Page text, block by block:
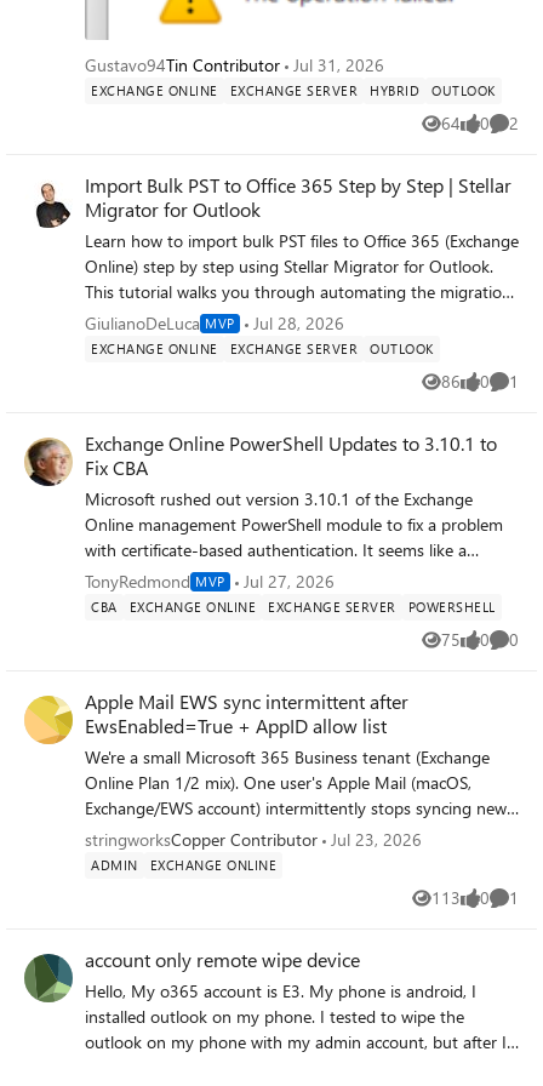
field Works Safe mode (outlook.exe /safe) Same failure —
not add-ins Multiple accounts / multiple machines Same
first, not "Choose automatically" Off corporate network
(5G) Same failure AddressBookPolicy / OfflineAddressBook
on mailbox Both blank (inherit defaults) Get-
OfflineAddressBook Default OAB, IsDefault: True, web dist
enabled Get-GlobalAddressList Default GAL,
IsDefaultGlobalAddressList: True, stock default
RecipientFilter
Gustavo94Tin Contributor Jul 31, 2026
EXCHANGE ONLINE EXCHANGE SERVER HYBRID OUTLOOK
64
Views 0
likes 2
Import Bulk PST to Office 365 Step by Step | Stellar
Migrator for Outlook
Learn how to import bulk PST files to Office 365 (Exchange
Online) step by step using Stellar Migrator for Outlook.
This tutorial walks you through automating the migration
of multiple PST mailboxes to Exchange Online — no
manual uploads, no scripting. Stellar Migrator for Outlook
automates bulk PST-to-Office 365 migration, letting you
map source PSTs to target Office 365 mailboxes (Primary,
job with minimal effort — without worrying about
duplicate emails. It's a reliable way to move legacy
mailboxes into Office 365. Using a CSV file, you can
migrate unlimited PST files to Office 365 users from the
same system or across networked systems. The software
also supports incremental migration, so you can resume
or re-run a job and only new items get imported — no
more: https://www.stellarinfo.com/import-pst-to-office-
GiulianoDeLuca MVP Jul 28, 2026
EXCHANGE ONLINE EXCHANGE SERVER OUTLOOK
86
Views 0
likes 1
Exchange Online PowerShell Updates to 3.10.1 to
Fix CBA
Microsoft rushed out version 3.10.1 of the Exchange
Online management PowerShell module to fix a problem
with certificate-based authentication. It seems like a
change in an internal Microsoft identity platform caused
the tokens issued after a successful connection to
Exchange Online to not authorize the execution of further
cmdlets. To their credit, Microsoft fixed the issue, but is
https://office365itpros.com/2026/07/27/exchange-online-
management-3-10-1/
TonyRedmond MVP Jul 27, 2026
CBA EXCHANGE ONLINE EXCHANGE SERVER POWERSHELL
75
Views 0
likes 0
Apple Mail EWS sync intermittent after
EwsEnabled=True + AppID allow list
We're a small Microsoft 365 Business tenant (Exchange
Online Plan 1/2 mix). One user's Apple Mail (macOS,
Exchange/EWS account) intermittently stops syncing new
mail — Connection Doctor shows a healthy green
"Connection and login to server succeeded," but Get New
Mail/manual fetch and forced Sync All Accounts return
nothing new, while the same mail is already present via
recur every 1–3 days after temporarily resolving.
Troubleshooting completed so far: - Confirmed
autodiscover/External URL correctly resolves to
outlook.office365.com/EWS/Exchange.asmx - Confirmed
stringworksCopper Contributor Jul 23, 2026
ADMIN EXCHANGE ONLINE
113
Views 0
likes 1
account only remote wipe device
Hello, My o365 account is E3. My phone is android, I
installed outlook on my phone. I tested to wipe the
outlook on my phone with my admin account, but after I